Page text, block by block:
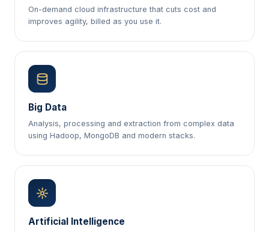
On-demand cloud infrastructure that cuts cost and
improves agility, billed as you use it.
Big Data
Analysis, processing and extraction from complex data
using Hadoop, MongoDB and modern stacks.
Artificial Intelligence